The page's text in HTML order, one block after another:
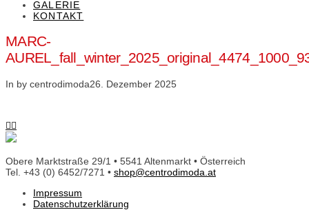
GALERIE
KONTAKT
MARC-
In by centrodimoda26. Dezember 2025
Obere Marktstraße 29/1 • 5541 Altenmarkt • Österreich
Tel. +43 (0) 6452/7271 • shop@centrodimoda.at
Impressum
Datenschutzerklärung